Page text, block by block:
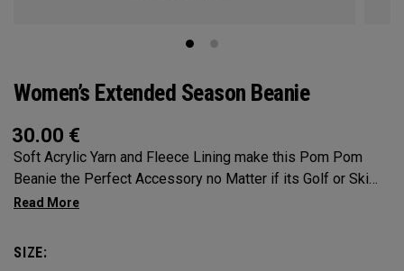
Women’s Extended Season Beanie
30.00 €
Soft Acrylic Yarn and Fleece Lining make this Pom Pom
Beanie the Perfect Accessory no Matter if its Golf or Ski
Slopes.
SIZE: